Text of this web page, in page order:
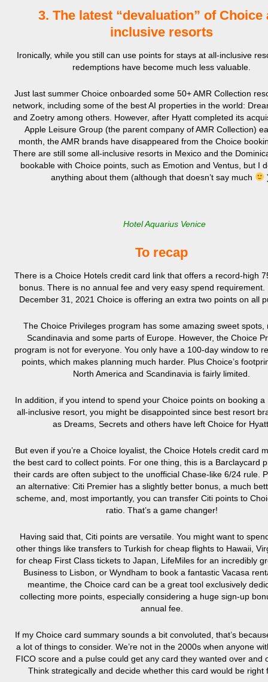
3. The latest “devaluation” of Choice
inclusive resorts
Ironically, while you still can use points for stays at all-inclusive
redemptions have become much less valuable.
Just last summer Choice onboarded some 50+ AMR Collection
network, including some of the best AI properties in the world:
and Zoetry among others. However, after Hyatt completed its
Apple Leisure Group (the parent company of AMR Collection)
month, the AMR brands have disappeared from the Choice
There are still some all-inclusive resorts in Mexico and the
bookable with Choice points, such as Emotion and Ventus, but I
anything about them (although that doesn’t say much
Hotel Aquarius Venice
To recap
There is a Choice Hotels credit card link that offers a record-high
bonus. There is no annual fee and very easy spend requirement.
December 31, 2021 Choice is offering an extra two points on all
The Choice Privileges program has some amazing sweet spots,
Scandinavia and some parts of Europe. However, the Choice
program is not for everyone. You only have a 100-day window to
points, which makes planning much harder. Plus Choice’s
North America and Scandinavia is fairly limited.
In addition, if you intend to spend your Choice points on booking a
all-inclusive resort, you might be disappointed since best resort
as Dreams, Secrets and others have left Choice for
But even if you’re a Choice loyalist, the Choice Hotels credit card
the best card to collect points. For one thing, this is a Barclaycard
their cards are often subject to the unofficial Chase-like 6/24 rule.
an alternative: Citi Premier has a slightly better bonus, a much
scheme, and, most importantly, you can transfer Citi points to
ratio. That’s a game changer!
Having said that, Citi points are versatile. You might want to
other things like transfers to Turkish for cheap flights to Hawaii,
for cheap First Class tickets to Japan, LifeMiles for an incredibly
Business to Lisbon, or Wyndham to book a fantastic Vacasa
meantime, the Choice card can be a great tool exclusively
collecting more points, especially considering a huge sign-up
annual fee.
If my Choice card summary sounds a bit convoluted, that’s
a lot of things to consider. We’re not in the 2000s when anyone
FICO score and a pulse could get any card they wanted over and
Think strategically and decide whether this card would be right